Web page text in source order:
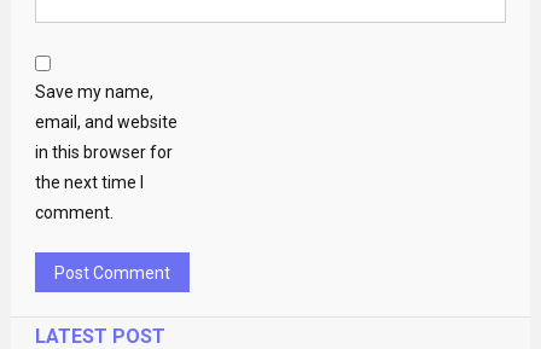
Save my name,
email, and website
in this browser for
the next time I
comment.
LATEST POST